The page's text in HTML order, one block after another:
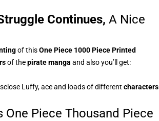
Continues, A Nice
of thisOne Piece 1000 Piece Printed
of thepirate manga and also you’ll get:
Luffy, ace and loads of different characters
One Piece Thousand Piece